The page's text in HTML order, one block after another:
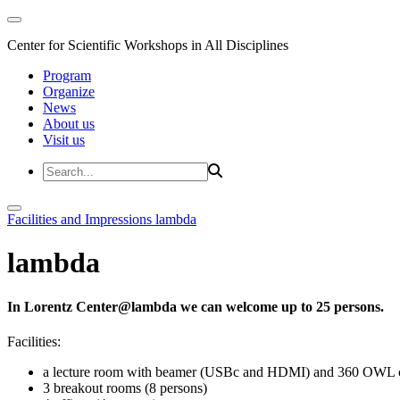
Center for Scientific Workshops in All Disciplines
Program
Organize
News
About us
Visit us
Facilities and Impressions lambda
lambda
In Lorentz Center@lambda we can welcome up to 25 persons.
Facilities:
a lecture room with beamer (USBc and HDMI) and 360 OWL
3 breakout rooms (8 persons)